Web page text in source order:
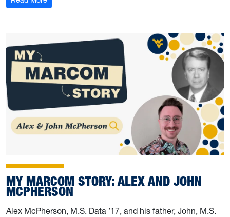
MY MARCOM STORY: ALEX AND JOHN
MCPHERSON
Alex McPherson, M.S. Data ’17, and his father, John, M.S.